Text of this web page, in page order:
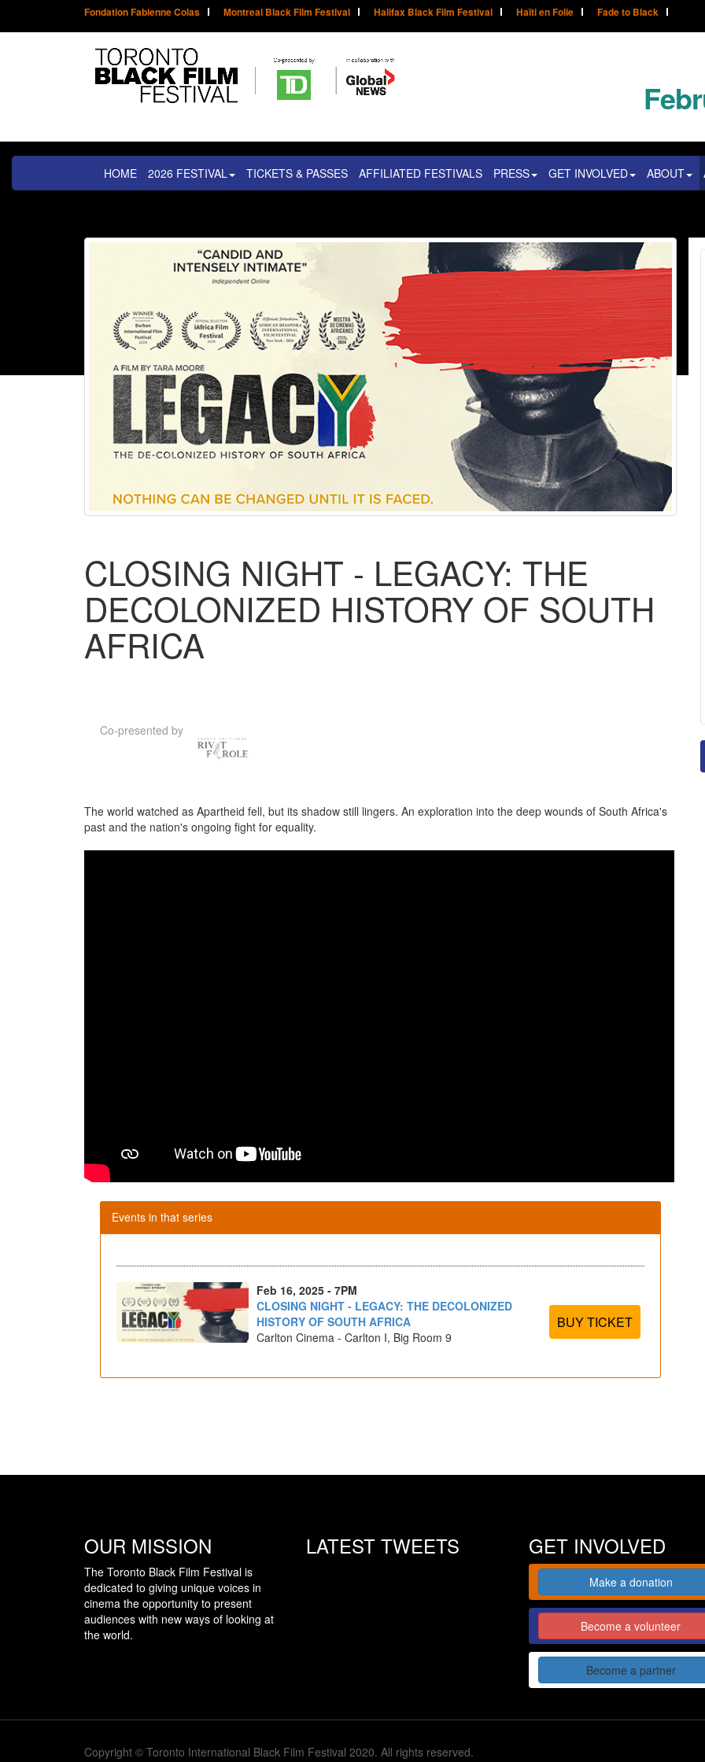
Fondation Fabienne Colas Montreal Black Film Festival Halifax Black Film Festival Haïti en Folie Fade to Black
HOME 2026 FESTIVAL TICKETS & PASSES AFFILIATED FESTIVALS PRESS GET INVOLVED ABOUT
CLOSING NIGHT - LEGACY: THE
DECOLONIZED HISTORY OF SOUTH
AFRICA
Co-presented by
The world watched as Apartheid fell, but its shadow still lingers. An exploration into the deep wounds of South Africa's
past and the nation's ongoing fight for equality.
Events in that series
Feb 16, 2025 - 7PM
CLOSING NIGHT - LEGACY: THE DECOLONIZED
HISTORY OF SOUTH AFRICA
Carlton Cinema - Carlton I, Big Room 9
BUY TICKET
OUR MISSION
The Toronto Black Film Festival is
dedicated to giving unique voices in
cinema the opportunity to present
audiences with new ways of looking at
the world.
LATEST TWEETS GET INVOLVED
Make a donation
Become a volunteer
Become a partner
Copyright © Toronto International Black Film Festival 2020. All rights reserved.